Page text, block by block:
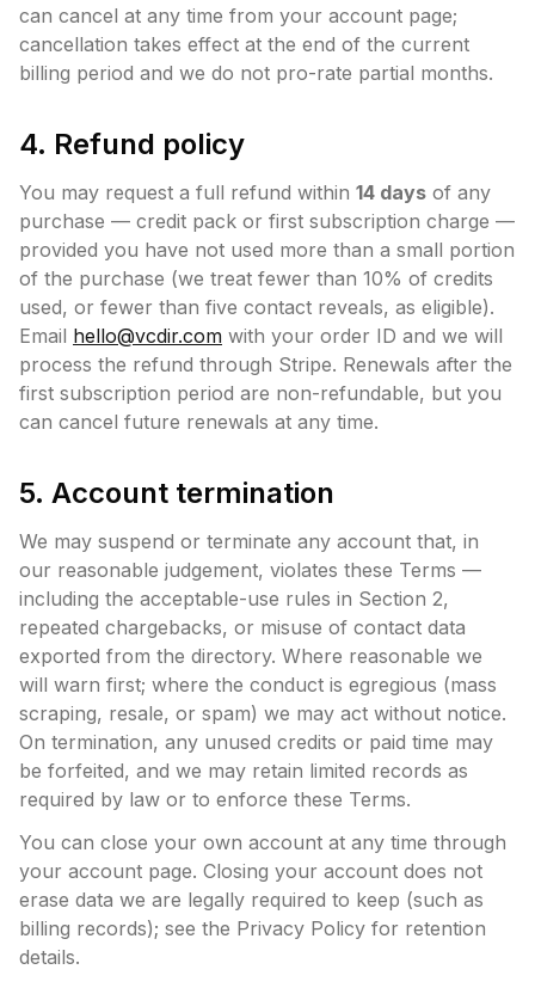
can cancel at any time from your account page;
cancellation takes effect at the end of the current
billing period and we do not pro-rate partial months.
4. Refund policy
You may request a full refund within 14 days of any
purchase — credit pack or first subscription charge —
provided you have not used more than a small portion
of the purchase (we treat fewer than 10% of credits
used, or fewer than five contact reveals, as eligible).
Email hello@vcdir.com with your order ID and we will
process the refund through Stripe. Renewals after the
first subscription period are non-refundable, but you
can cancel future renewals at any time.
5. Account termination
We may suspend or terminate any account that, in
our reasonable judgement, violates these Terms —
including the acceptable-use rules in Section 2,
repeated chargebacks, or misuse of contact data
exported from the directory. Where reasonable we
will warn first; where the conduct is egregious (mass
scraping, resale, or spam) we may act without notice.
On termination, any unused credits or paid time may
be forfeited, and we may retain limited records as
required by law or to enforce these Terms.
You can close your own account at any time through
your account page. Closing your account does not
erase data we are legally required to keep (such as
billing records); see the Privacy Policy for retention
details.